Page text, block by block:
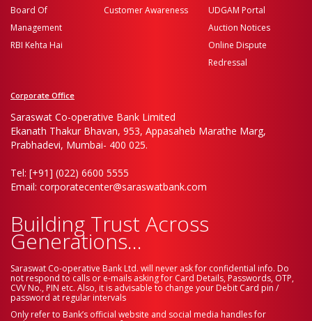
Board Of
Management
RBI Kehta Hai
Customer Awareness
UDGAM Portal
Auction Notices
Online Dispute
Redressal
Corporate Office
Saraswat Co-operative Bank Limited
Ekanath Thakur Bhavan, 953, Appasaheb Marathe Marg,
Prabhadevi, Mumbai- 400 025.
Tel: [+91] (022) 6600 5555
Email: corporatecenter@saraswatbank.com
Building Trust Across
Generations...
Saraswat Co-operative Bank Ltd. will never ask for confidential info. Do
not respond to calls or e-mails asking for Card Details, Passwords, OTP,
CVV No., PIN etc. Also, it is advisable to change your Debit Card pin /
password at regular intervals
Only refer to Bank’s official website and social media handles for